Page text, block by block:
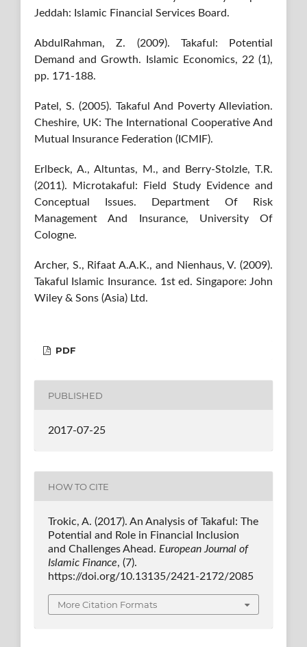
Jeddah: Islamic Financial Services Board.
AbdulRahman, Z. (2009). Takaful: Potential
Demand and Growth. Islamic Economics, 22 (1),
pp. 171-188.
Patel, S. (2005). Takaful And Poverty Alleviation.
Cheshire, UK: The International Cooperative And
Mutual Insurance Federation (ICMIF).
Erlbeck, A., Altuntas, M., and Berry-Stolzle, T.R.
(2011). Microtakaful: Field Study Evidence and
Conceptual Issues. Department Of Risk
Management And Insurance, University Of
Cologne.
Archer, S., Rifaat A.A.K., and Nienhaus, V. (2009).
Takaful Islamic Insurance. 1st ed. Singapore: John
Wiley & Sons (Asia) Ltd.
PDF
PUBLISHED
2017-07-25
HOW TO CITE
Trokic, A. (2017). An Analysis of Takaful: The
Potential and Role in Financial Inclusion
and Challenges Ahead. European Journal of
Islamic Finance, (7).
https://doi.org/10.13135/2421-2172/2085
More Citation Formats